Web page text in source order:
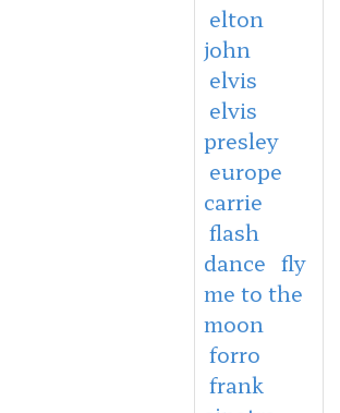
elton
john
elvis
elvis
presley
europe
carrie
flash
dance fly
me to the
moon
forro
frank